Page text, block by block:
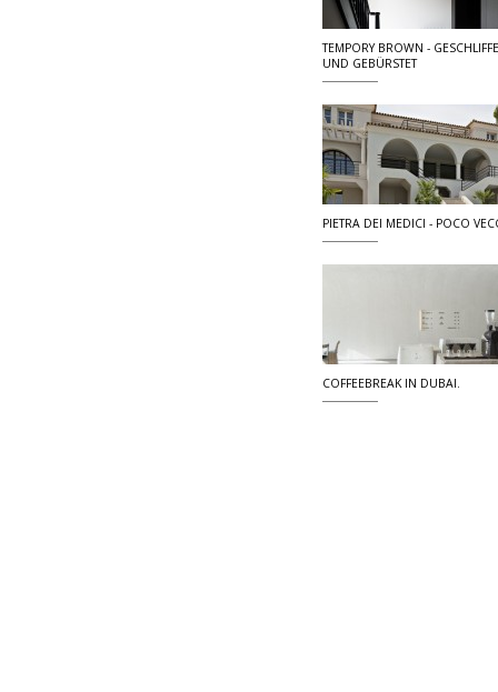
TEMPORY BROWN -
UND GEBÜRSTET
PIETRA DEI MEDICI - POCO
COFFEEBREAK IN DUBAI.